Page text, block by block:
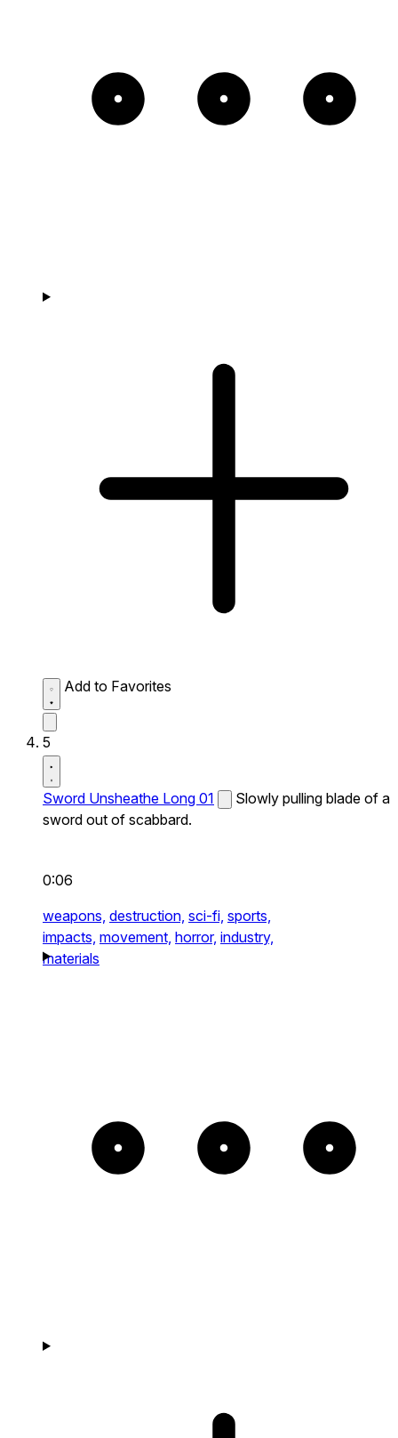
Add to Favorites
5
Sword Unsheathe Long 01
Slowly pulling blade of a
sword out of scabbard.
0:06
weapons, destruction, sci-fi, sports,
impacts, movement, horror, industry,
materials